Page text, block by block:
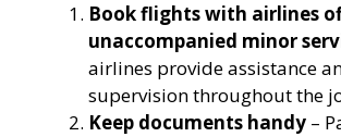
Book flights with airlines
unaccompanied minor
airlines provide assistance
supervision throughout the
Keep documents handy –